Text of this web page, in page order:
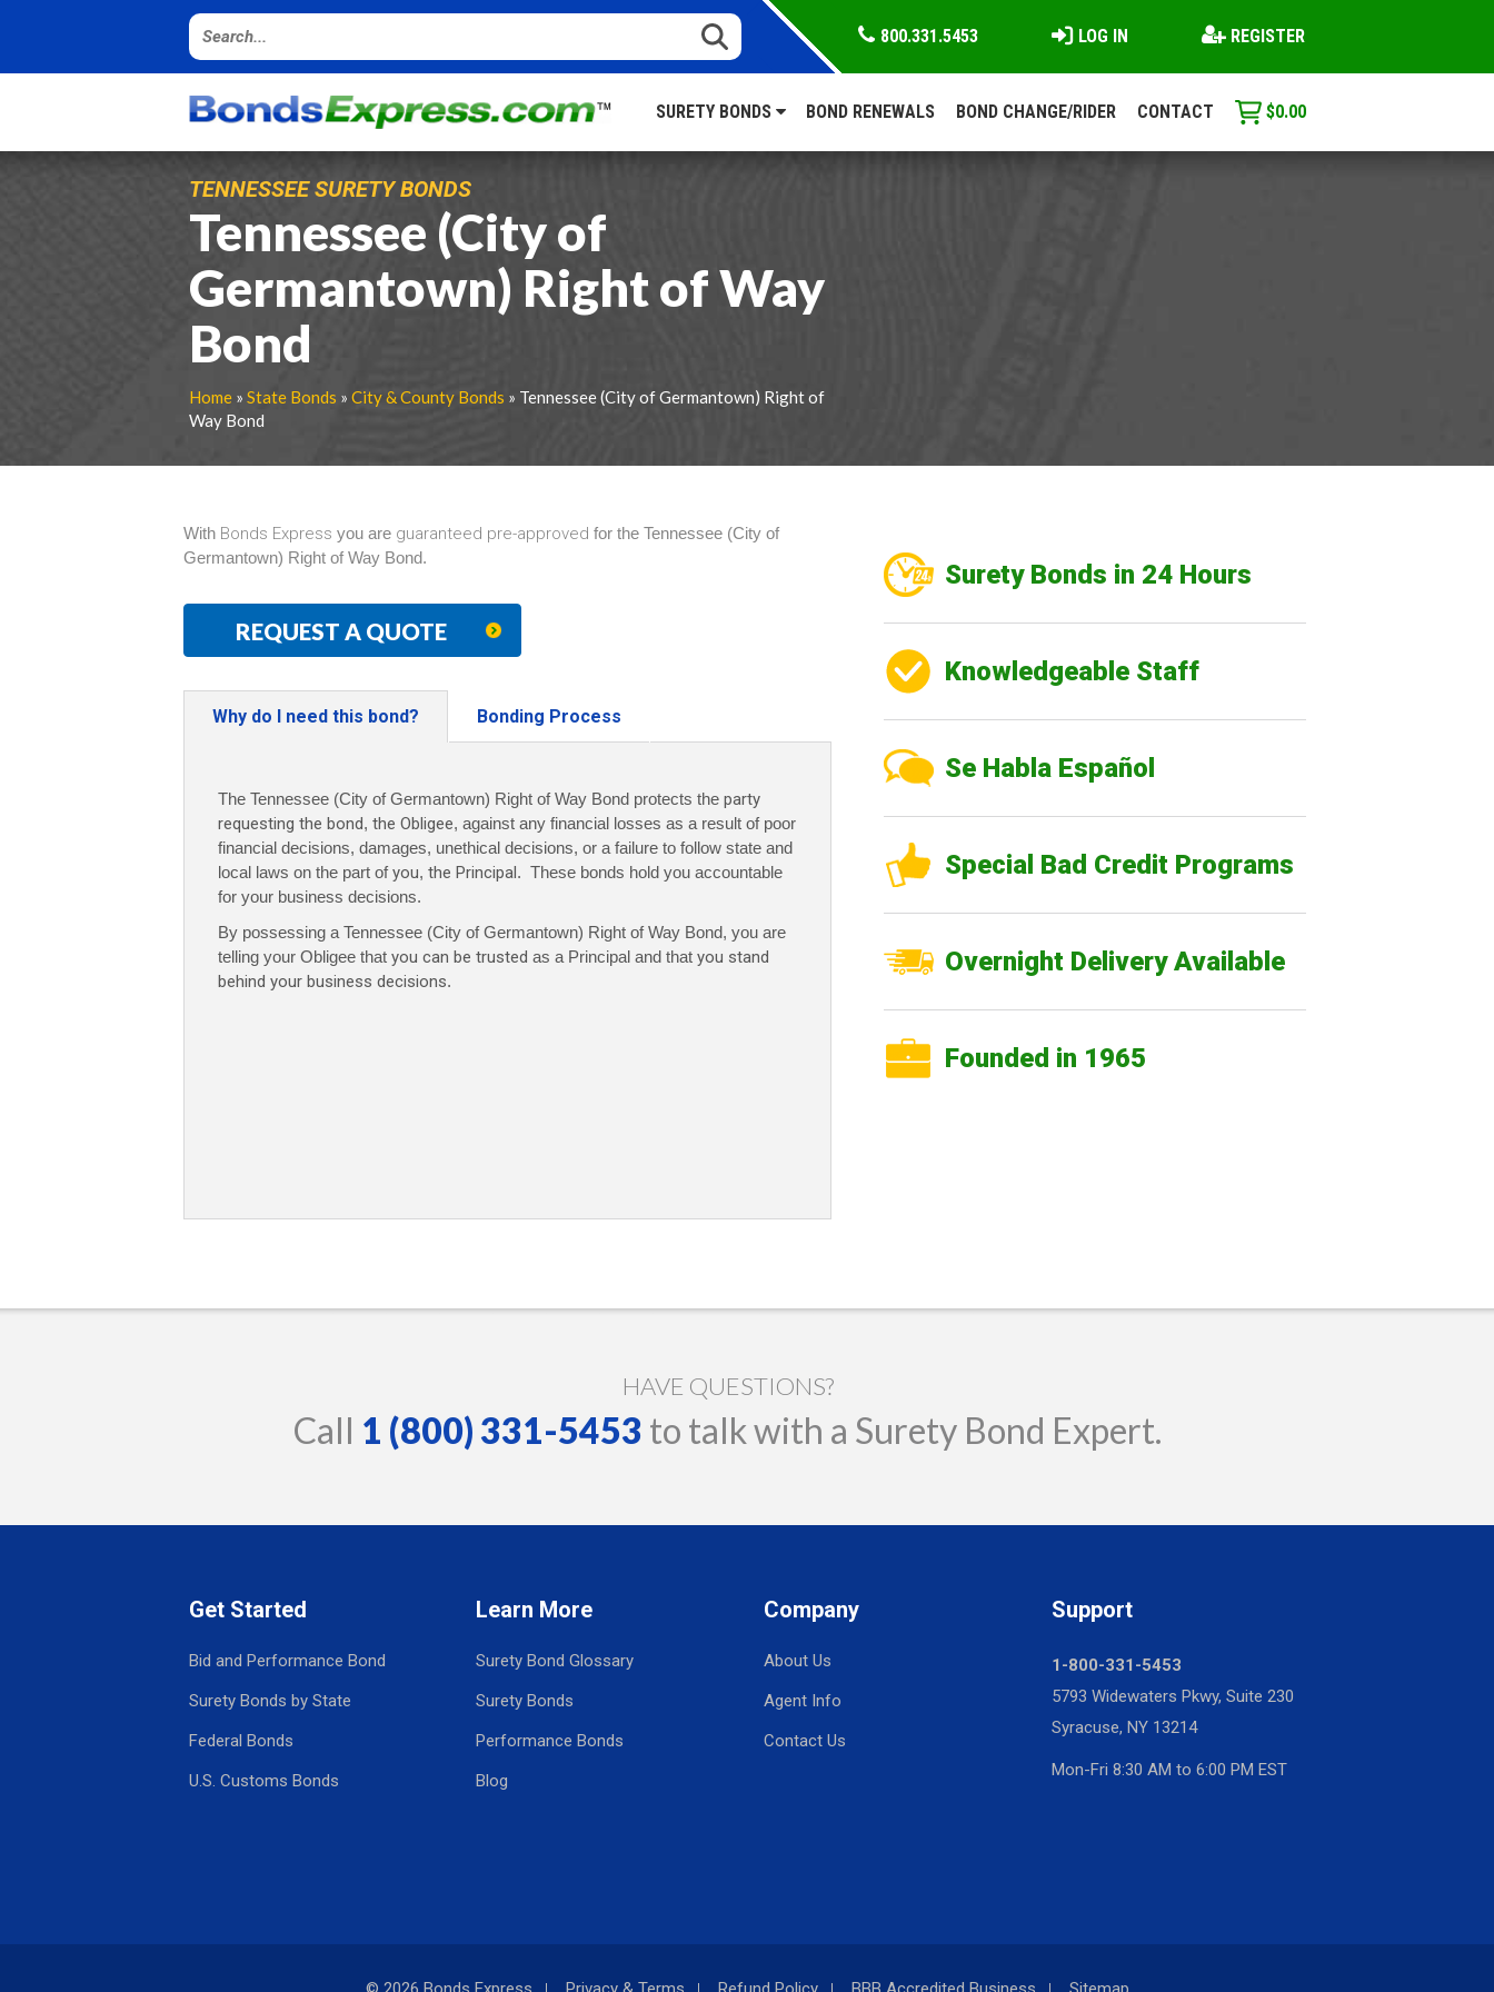
800.331.5453 LOG IN REGISTER
SURETY BONDS BOND RENEWALS BOND CHANGE/RIDER CONTACT $0.00
TENNESSEE SURETY BONDS
Tennessee (City of
Germantown) Right of Way
Bond
Home» State Bonds » City & County Bonds » Tennessee (City of Germantown) Right of
Way Bond
With Bonds Express you are guaranteed pre-approved for the Tennessee (City of
Germantown) Right of Way Bond.
REQUEST A QUOTE
Why do I need this bond? Bonding Process
The Tennessee (City of Germantown) Right of Way Bond protects theparty
requesting the bond, the Obligee, against any financial losses as a result of poor
financial decisions, damages, unethical decisions, or a failure to follow state and
local laws on the part ofyou, the Principal. These bonds hold you accountable
for your business decisions.
By possessing a Tennessee (City of Germantown) Right of Way Bond, you are
telling your Obligee that you can be trusted as a Principal and that you stand
behind your business decisions.
Surety Bonds in 24 Hours
Knowledgeable Staff
Se Habla Español
Special Bad Credit Programs
Overnight Delivery Available
Founded in 1965
HAVE QUESTIONS?
Call 1 (800) 331-5453 to talk with a Surety Bond Expert.
Get Started
Bid and Performance Bond
Surety Bonds by State
Federal Bonds
U.S. Customs Bonds
Learn More
Surety Bond Glossary
Surety Bonds
Performance Bonds
Blog
Company
About Us
Agent Info
Contact Us
Support
1-800-331-5453
5793 Widewaters Pkwy, Suite 230
Syracuse, NY 13214
Mon-Fri 8:30 AM to 6:00 PM EST